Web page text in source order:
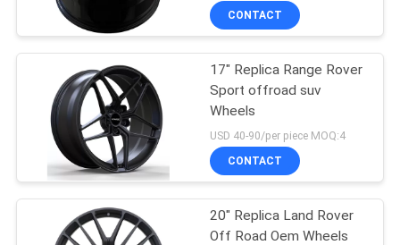
4x4 Off Road Rims
88
CONTACT
17" Replica Range Rover
Sport offroad suv
Wheels
USD 40-90/per piece MOQ:4
CONTACT
20" Replica Land Rover
Off Road Oem Wheels